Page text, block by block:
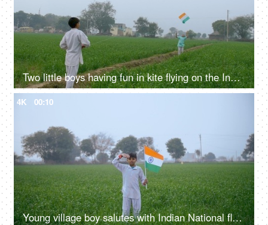
Two little boys having fun in kite flying on the Independence / Republic day in India
4K 00:10
Young village boy salutes with Indian National flag - Republic / Independence day